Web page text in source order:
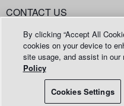
CONTACT US
© 2026 Relativity ODA LLC
By clicking “Accept All
cookies on your device to
site usage, and assist in our
Policy
Cookies Settings